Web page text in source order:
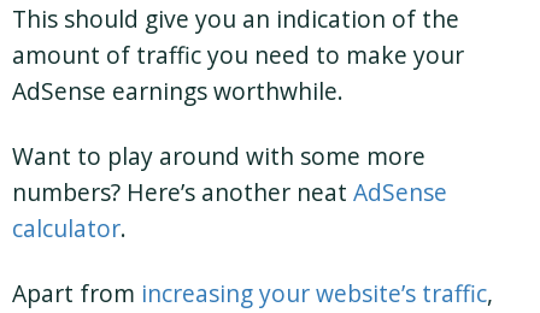
This should give you an indication of the
amount of traffic you need to make your
AdSense earnings worthwhile.
Want to play around with some more
numbers? Here’s another neat AdSense
calculator.
Apart from increasing your website’s traffic,